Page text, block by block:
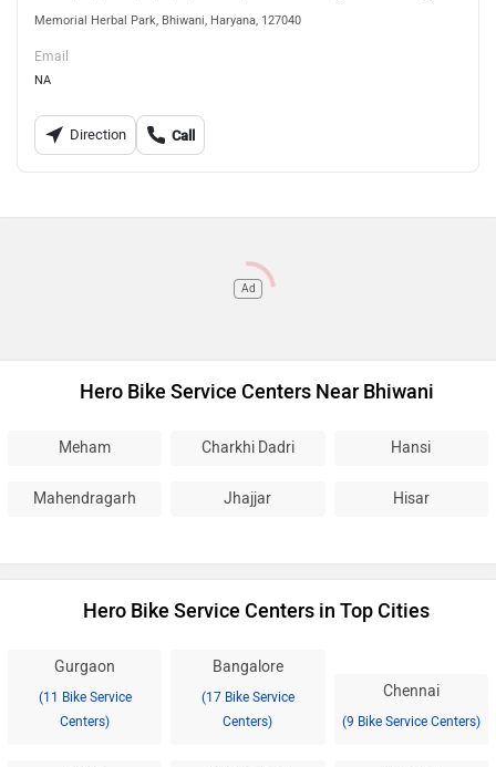
Memorial Herbal Park, Bhiwani, Haryana, 127040
Email
NA
Direction Call
Ad
Hero Bike Service Centers Near Bhiwani
Meham Charkhi Dadri Hansi
Mahendragarh Jhajjar Hisar
Hero Bike Service Centers in Top Cities
Gurgaon
(11 Bike Service
Centers)
Bangalore
(17 Bike Service
Centers)
Chennai
(9 Bike Service Centers)